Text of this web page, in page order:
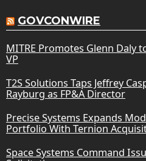
GOVCONWIRE
MITRE Promotes Glenn Daly
VP
T2S Solutions Taps Jeffrey
Rayburg as FP&A Director
Precise Systems Expands
Portfolio With Ternion
Space Systems Command